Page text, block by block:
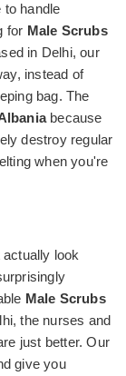
to handle
for Male Scrubs
in Delhi, our
instead of
bag. The
because
destroy regular
when you're
look
Male Scrubs
the nurses and
just better. Our
give you